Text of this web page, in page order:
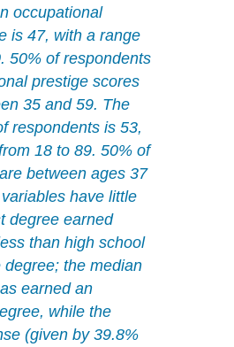
occupational
is 47, with a range
50% of respondents
prestige scores
35 and 59. The
respondents is 53,
18 to 89. 50% of
between ages 37
have little
degree earned
than high school
degree; the median
earned an
while the
(given by 39.8%